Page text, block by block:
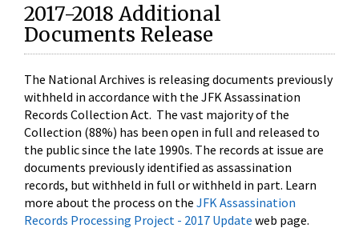
2017-2018 Additional
Documents Release
The National Archives is releasing documents previously
withheld in accordance with the JFK Assassination
Records Collection Act. The vast majority of the
Collection (88%) has been open in full and released to
the public since the late 1990s. The records at issue are
documents previously identified as assassination
records, but withheld in full or withheld in part. Learn
more about the process on the JFK Assassination
Records Processing Project - 2017 Update web page.